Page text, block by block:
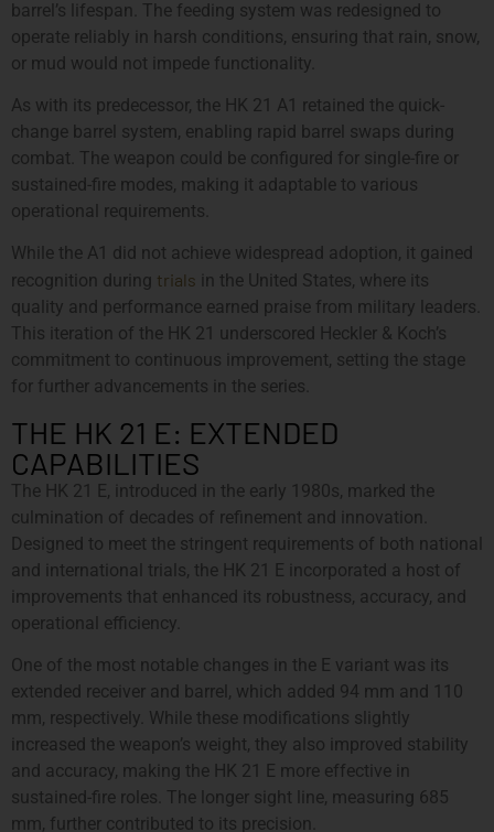
barrel’s lifespan. The feeding system was redesigned to
operate reliably in harsh conditions, ensuring that rain, snow,
or mud would not impede functionality.
As with its predecessor, the HK 21 A1 retained the quick-
change barrel system, enabling rapid barrel swaps during
combat. The weapon could be configured for single-fire or
sustained-fire modes, making it adaptable to various
operational requirements.
While the A1 did not achieve widespread adoption, it gained
recognition during trials in the United States, where its
quality and performance earned praise from military leaders.
This iteration of the HK 21 underscored Heckler & Koch’s
commitment to continuous improvement, setting the stage
for further advancements in the series.
THE HK 21 E: EXTENDED
CAPABILITIES
The HK 21 E, introduced in the early 1980s, marked the
culmination of decades of refinement and innovation.
Designed to meet the stringent requirements of both national
and international trials, the HK 21 E incorporated a host of
improvements that enhanced its robustness, accuracy, and
operational efficiency.
One of the most notable changes in the E variant was its
extended receiver and barrel, which added 94 mm and 110
mm, respectively. While these modifications slightly
increased the weapon’s weight, they also improved stability
and accuracy, making the HK 21 E more effective in
sustained-fire roles. The longer sight line, measuring 685
mm, further contributed to its precision.